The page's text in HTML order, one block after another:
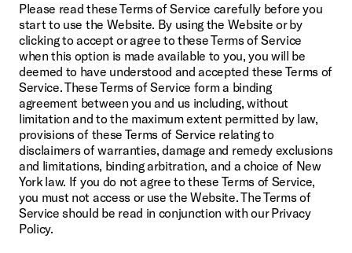
Please read these Terms of Service carefully before you
start to use the Website. By using the Website or by
clicking to accept or agree to these Terms of Service
when this option is made available to you, you will be
deemed to have understood and accepted these Terms of
Service. These Terms of Service form a binding
agreement between you and us including, without
limitation and to the maximum extent permitted by law,
provisions of these Terms of Service relating to
disclaimers of warranties, damage and remedy exclusions
and limitations, binding arbitration, and a choice of New
York law. If you do not agree to these Terms of Service,
you must not access or use the Website. The Terms of
Service should be read in conjunction with our Privacy
Policy.